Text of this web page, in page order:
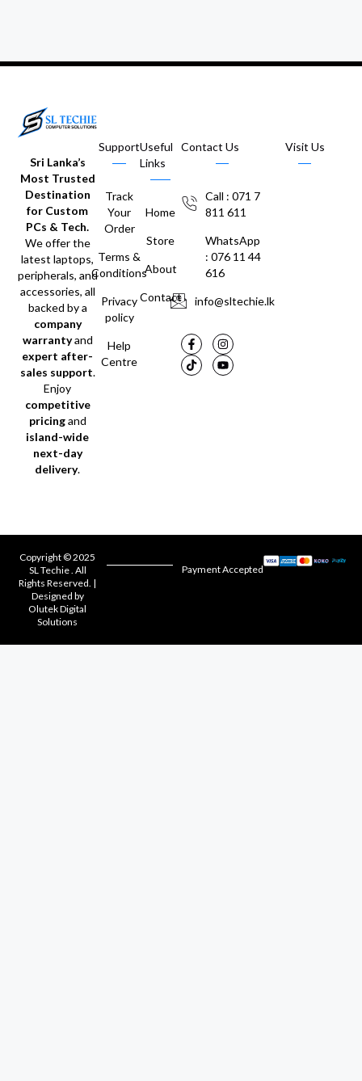
Sri Lanka’s
Most Trusted
Destination
for Custom
PCs & Tech.
We offer the
latest laptops,
peripherals, and
accessories, all
backed by a
company
warrantyand
expert after-
sales support.
Enjoy
competitive
pricingand
island-wide
next-day
delivery.
Support
Track
Your
Order
Terms &
Conditions
Privacy
policy
Help
Centre
Useful
Links
Home
Store
About
Contact
Contact Us
Call : 071 7
811 611
WhatsApp
: 076 11 44
616
info@sltechie.lk
Visit Us
Copyright © 2025
SL Techie . All
Rights Reserved. |
Designed by
Olutek Digital
Solutions
Payment Accepted